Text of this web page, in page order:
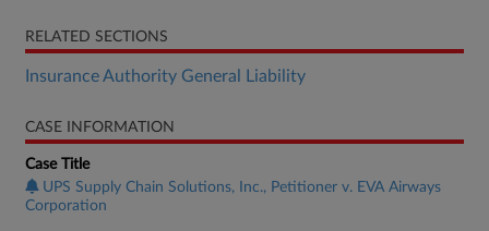
RELATED SECTIONS
Insurance Authority General Liability
CASE INFORMATION
Case Title
UPS Supply Chain Solutions, Inc., Petitioner v. EVA Airways
Corporation